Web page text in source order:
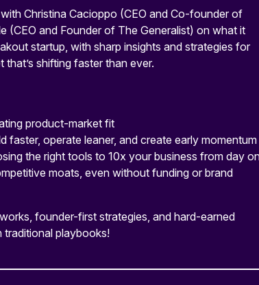
Christina Cacioppo (CEO and Co-founder of
(CEO and Founder of The Generalist) on what it
startup, with sharp insights and strategies for
that’s shifting faster than ever.
product-market fit
faster, operate leaner, and create early momentum
the right tools to 10x your business from day
moats, even without funding or brand
founder-first strategies, and hard-earned
playbooks!